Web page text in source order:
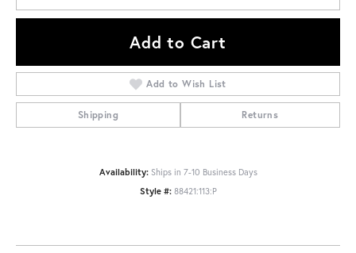
Add to Cart
Add to Wish List
Shipping Returns
Availability: Ships in 7-10 Business Days
Style #: 88421:113:P